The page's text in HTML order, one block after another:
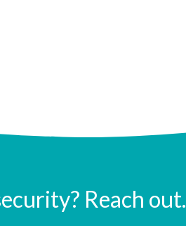
Reach out.